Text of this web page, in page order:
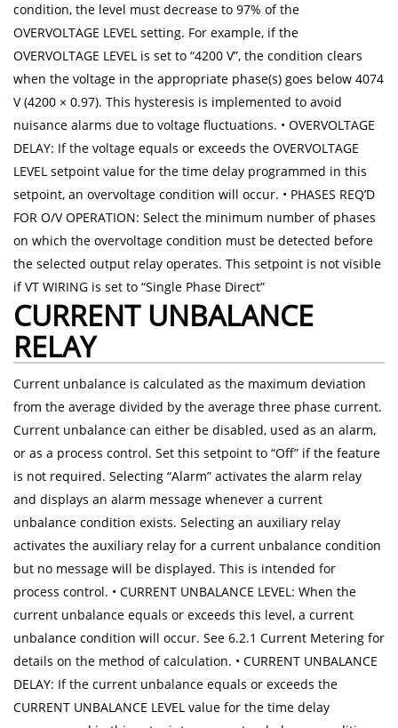
condition, the level must decrease to 97% of the
OVERVOLTAGE LEVEL setting. For example, if the
OVERVOLTAGE LEVEL is set to “4200 V”, the condition clears
when the voltage in the appropriate phase(s) goes below 4074
V (4200 × 0.97). This hysteresis is implemented to avoid
nuisance alarms due to voltage fluctuations. • OVERVOLTAGE
DELAY: If the voltage equals or exceeds the OVERVOLTAGE
LEVEL setpoint value for the time delay programmed in this
setpoint, an overvoltage condition will occur. • PHASES REQ’D
FOR O/V OPERATION: Select the minimum number of phases
on which the overvoltage condition must be detected before
the selected output relay operates. This setpoint is not visible
if VT WIRING is set to “Single Phase Direct”
CURRENT UNBALANCE
RELAY
Current unbalance is calculated as the maximum deviation
from the average divided by the average three phase current.
Current unbalance can either be disabled, used as an alarm,
or as a process control. Set this setpoint to “Off” if the feature
is not required. Selecting “Alarm” activates the alarm relay
and displays an alarm message whenever a current
unbalance condition exists. Selecting an auxiliary relay
activates the auxiliary relay for a current unbalance condition
but no message will be displayed. This is intended for
process control. • CURRENT UNBALANCE LEVEL: When the
current unbalance equals or exceeds this level, a current
unbalance condition will occur. See 6.2.1 Current Metering for
details on the method of calculation. • CURRENT UNBALANCE
DELAY: If the current unbalance equals or exceeds the
CURRENT UNBALANCE LEVEL value for the time delay